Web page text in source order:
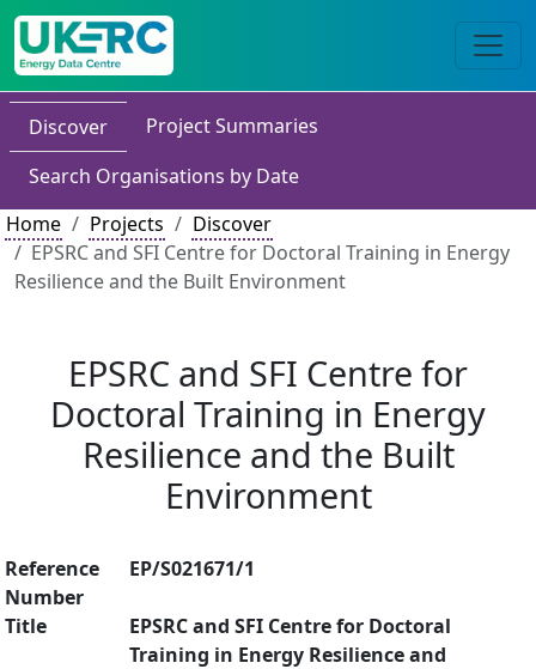
Discover
Project Summaries
Search Organisations by Date
Home
Projects
Discover
EPSRC and SFI Centre for Doctoral Training in Energy
Resilience and the Built Environment
EPSRC and SFI Centre for
Doctoral Training in Energy
Resilience and the Built
Environment
Reference
Number
EP/S021671/1
Title
EPSRC and SFI Centre for Doctoral
Training in Energy Resilience and